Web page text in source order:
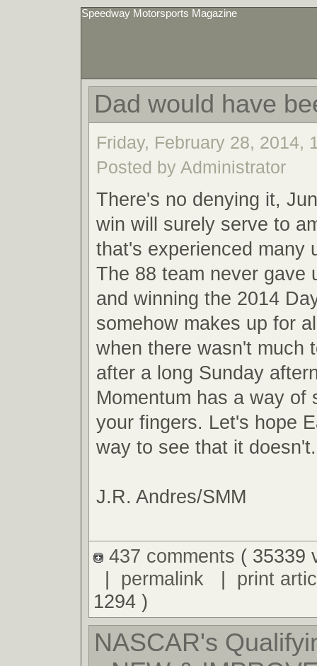
Speedway Motorsports Magazine
Dad would have
Friday, February 28, 2014,
Posted by Administrator
There's no denying it,
win will surely serve to
that's experienced many
The 88 team never gave
and winning the 2014
somehow makes up for
when there wasn't much
after a long Sunday
Momentum has a way of
your fingers. Let's hope
way to see that it doesn't.
J.R. Andres/SMM
437 comments ( 35339
permalink| print
1294 )
NASCAR's